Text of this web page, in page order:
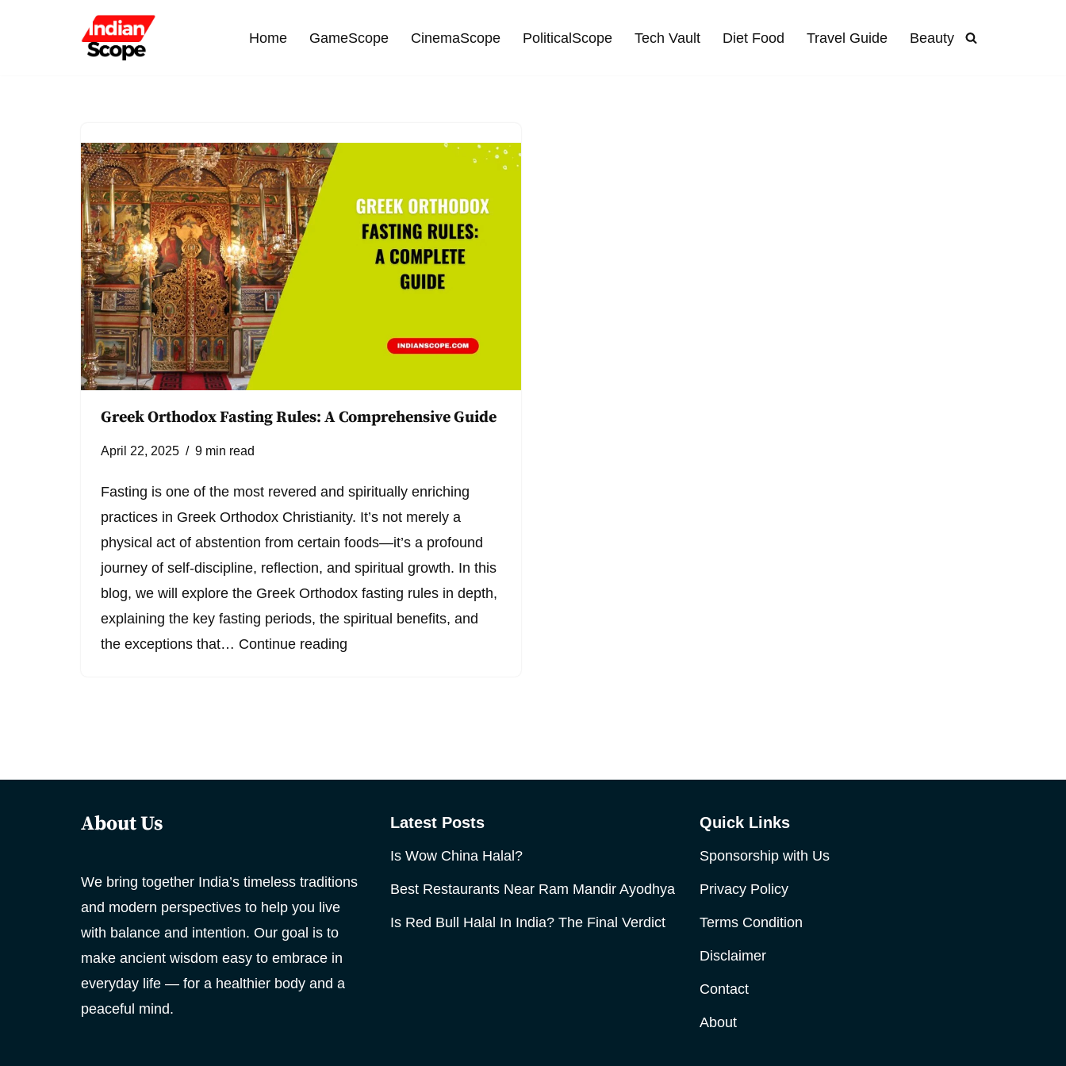
Home GameScope CinemaScope PoliticalScope Tech Vault Diet Food Travel Guide Beauty
Greek Orthodox Fasting Rules: A Comprehensive Guide
April 22, 2025 9 min read
Fasting is one of the most revered and spiritually enriching
practices in Greek Orthodox Christianity. It’s not merely a
physical act of abstention from certain foods—it’s a profound
journey of self-discipline, reflection, and spiritual growth. In this
blog, we will explore the Greek Orthodox fasting rules in depth,
explaining the key fasting periods, the spiritual benefits, and
the exceptions that… Continue reading
About Us
We bring together India’s timeless traditions
and modern perspectives to help you live
with balance and intention. Our goal is to
make ancient wisdom easy to embrace in
everyday life — for a healthier body and a
peaceful mind.
Latest Posts
Is Wow China Halal?
Best Restaurants Near Ram Mandir Ayodhya
Is Red Bull Halal In India? The Final Verdict
Quick Links
Sponsorship with Us
Privacy Policy
Terms Condition
Disclaimer
Contact
About